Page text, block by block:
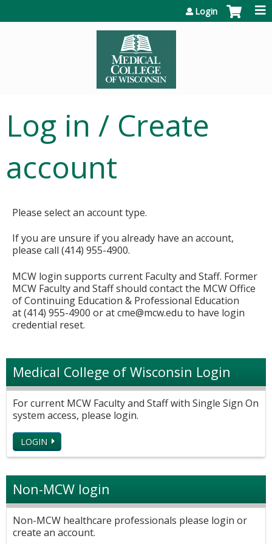
Login
Log in / Create
account
Please select an account type.
If you are unsure if you already have an account,
please call (414) 955-4900.
MCW login supports current Faculty and Staff. Former
MCW Faculty and Staff should contact the MCW Office
of Continuing Education & Professional Education
at (414) 955-4900 or atcme@mcw.edu to have login
credential reset.
Medical College of Wisconsin Login
For current MCW Faculty and Staff with Single Sign On
system access, please login.
LOGIN
Non-MCW login
Non-MCW healthcare professionals please login or
create an account.